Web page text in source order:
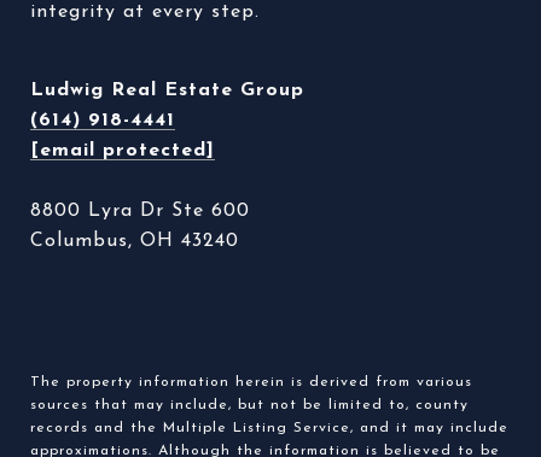
integrity at every step.
Ludwig Real Estate Group
(614) 918-4441
[email protected]
8800 Lyra Dr Ste 600
Columbus, OH 43240
The property information herein is derived from various
sources that may include, but not be limited to, county
records and the Multiple Listing Service, and it may include
approximations. Although the information is believed to be